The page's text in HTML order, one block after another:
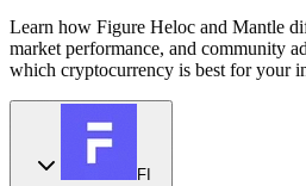
Learn how Figure Heloc and Mantle
market performance, and community
which cryptocurrency is best for your
FI